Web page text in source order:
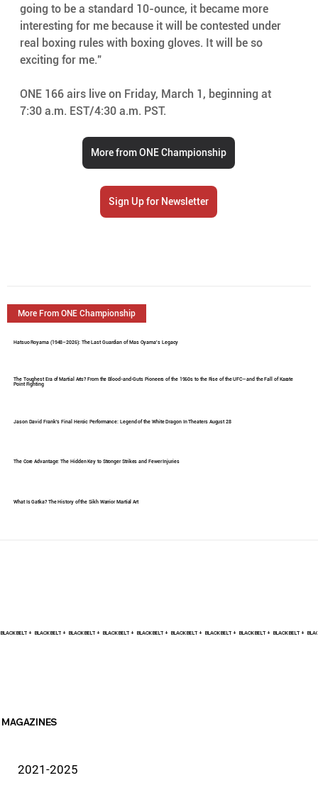
going to be a standard 10-ounce, it became more
interesting for me because it will be contested under
real boxing rules with boxing gloves. It will be so
exciting for me.”
ONE 166 airs live on Friday, March 1, beginning at
7:30 a.m. EST/4:30 a.m. PST.
More from ONE Championship
Sign Up for Newsletter
More From ONE Championship
Hatsuo Royama (1948–2026): The Last Guardian of Mas Oyama's Legacy
The Toughest Era of Martial Arts? From the Blood-and-Guts Pioneers of the 1960s to the Rise of the UFC—and the Fall of Karate
Point Fighting
Jason David Frank's Final Heroic Performance: Legend of the White Dragon In Theaters August 28
The Core Advantage: The Hidden Key to Stronger Strikes and Fewer Injuries
What Is Gatka? The History of the Sikh Warrior Martial Art
BLACK BELT +
MAGAZINES
2021-2025